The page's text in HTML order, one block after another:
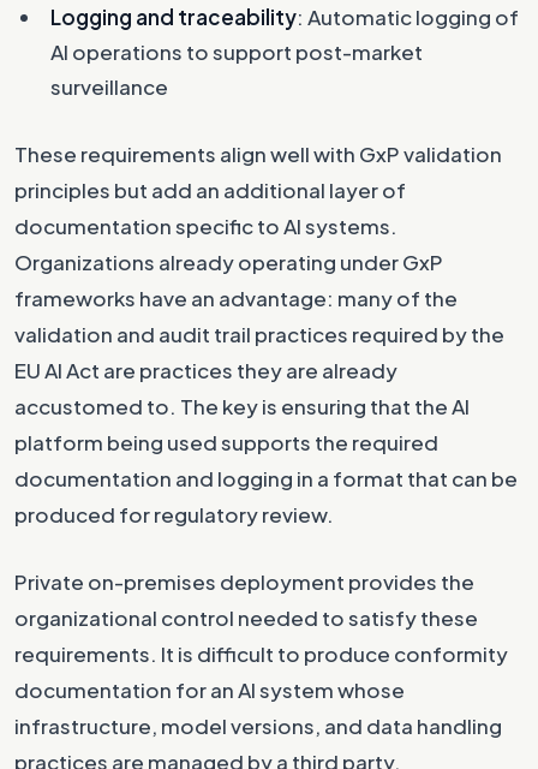
Logging and traceability: Automatic logging of
AI operations to support post-market
surveillance
These requirements align well with GxP validation
principles but add an additional layer of
documentation specific to AI systems.
Organizations already operating under GxP
frameworks have an advantage: many of the
validation and audit trail practices required by the
EU AI Act are practices they are already
accustomed to. The key is ensuring that the AI
platform being used supports the required
documentation and logging in a format that can be
produced for regulatory review.
Private on-premises deployment provides the
organizational control needed to satisfy these
requirements. It is difficult to produce conformity
documentation for an AI system whose
infrastructure, model versions, and data handling
practices are managed by a third party.